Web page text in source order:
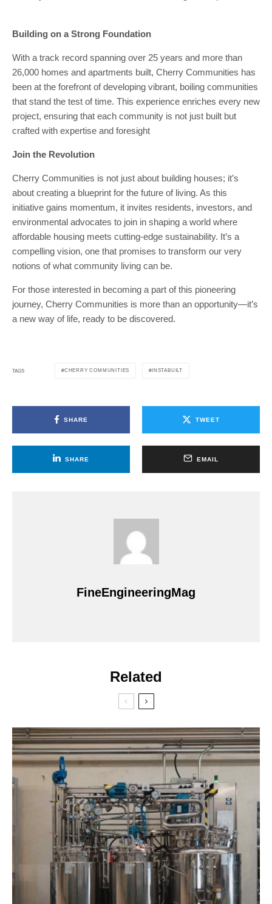
Building on a Strong Foundation
With a track record spanning over 25 years and more than
26,000 homes and apartments built, Cherry Communities has
been at the forefront of developing vibrant, boiling communities
that stand the test of time. This experience enriches every new
project, ensuring that each community is not just built but
crafted with expertise and foresight
Join the Revolution
Cherry Communities is not just about building houses; it’s
about creating a blueprint for the future of living. As this
initiative gains momentum, it invites residents, investors, and
environmental advocates to join in shaping a world where
affordable housing meets cutting-edge sustainability. It’s a
compelling vision, one that promises to transform our very
notions of what community living can be.
For those interested in becoming a part of this pioneering
journey, Cherry Communities is more than an opportunity—it’s
a new way of life, ready to be discovered.
TAGS CHERRY COMMUNITIES INSTABUILT
SHARE TWEET
SHARE EMAIL
FineEngineeringMag
Related